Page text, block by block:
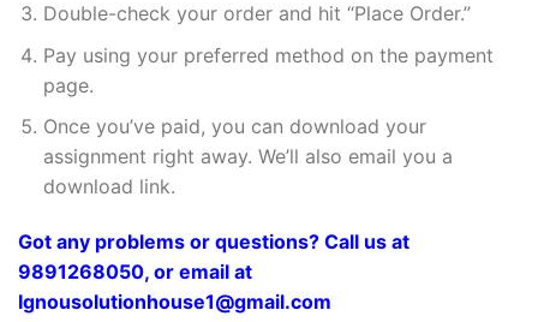
Double-check your order and hit “Place Order.”
Pay using your preferred method on the payment
page.
Once you’ve paid, you can download your
assignment right away. We’ll also email you a
download link.
Got any problems or questions? Call us at
9891268050, or email at
Ignousolutionhouse1@gmail.com